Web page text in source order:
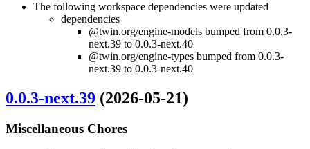
The following workspace dependencies were updated
dependencies
@twin.org/engine-models bumped from 0.0.3-
next.39 to 0.0.3-next.40
@twin.org/engine-types bumped from 0.0.3-
next.39 to 0.0.3-next.40
0.0.3-next.39 (2026-05-21)
Miscellaneous Chores